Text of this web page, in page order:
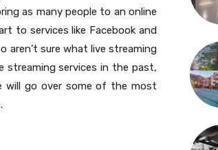
as many people to an online
to services like Facebook and
aren’t sure what live streaming
streaming services in the past,
will go over some of the most